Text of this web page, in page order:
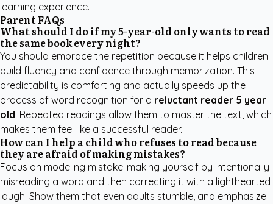
learning experience.
Parent FAQs
What should I do if my 5-year-old only wants to read
the same book every night?
You should embrace the repetition because it helps children
build fluency and confidence through memorization. This
predictability is comforting and actually speeds up the
process of word recognition for a reluctant reader 5 year
old. Repeated readings allow them to master the text, which
makes them feel like a successful reader.
How can I help a child who refuses to read because
they are afraid of making mistakes?
Focus on modeling mistake-making yourself by intentionally
misreading a word and then correcting it with a lighthearted
laugh. Show them that even adults stumble, and emphasize